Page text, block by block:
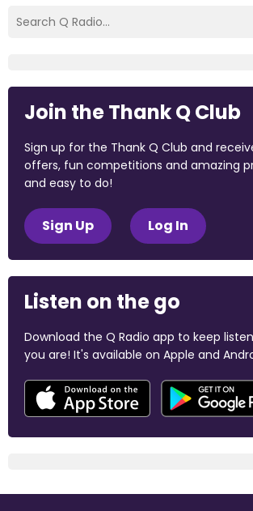
Join the Thank Q Club
Sign up for the Thank Q Club and
offers, fun competitions and amazing
and easy to do!
Sign Up Log In
Listen on the go
Download the Q Radio app to keep
you are! It's available on Apple and